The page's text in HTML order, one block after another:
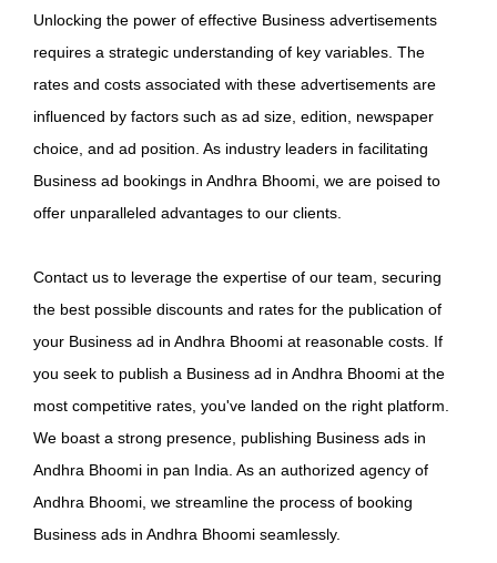
Unlocking the power of effective Business advertisements
requires a strategic understanding of key variables. The
rates and costs associated with these advertisements are
influenced by factors such as ad size, edition, newspaper
choice, and ad position. As industry leaders in facilitating
Business ad bookings in Andhra Bhoomi, we are poised to
offer unparalleled advantages to our clients.
Contact us to leverage the expertise of our team, securing
the best possible discounts and rates for the publication of
your Business ad in Andhra Bhoomi at reasonable costs. If
you seek to publish a Business ad in Andhra Bhoomi at the
most competitive rates, you've landed on the right platform.
We boast a strong presence, publishing Business ads in
Andhra Bhoomi in pan India. As an authorized agency of
Andhra Bhoomi, we streamline the process of booking
Business ads in Andhra Bhoomi seamlessly.